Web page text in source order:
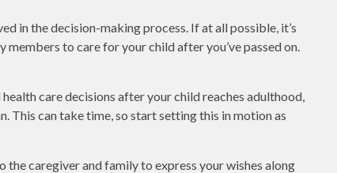
in the decision-making process. If at all possible, it’s
to care for your child after you’ve passed on.
care decisions after your child reaches adulthood,
This can take time, so start setting this in motion as
the caregiver and family to express your wishes along